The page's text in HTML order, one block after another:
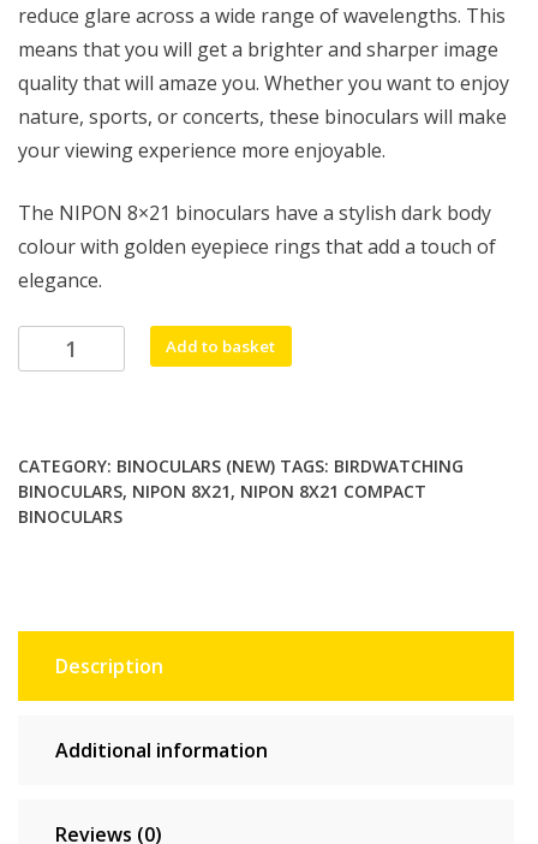
reduce glare across a wide range of wavelengths. This
means that you will get a brighter and sharper image
quality that will amaze you. Whether you want to enjoy
nature, sports, or concerts, these binoculars will make
your viewing experience more enjoyable.
The NIPON 8×21 binoculars have a stylish dark body
colour with golden eyepiece rings that add a touch of
elegance.
NIPON
8x21
with
large
eyepieces.
general
purpose
Add to basket
CATEGORY: BINOCULARS (NEW) TAGS: BIRDWATCHING
BINOCULARS, NIPON 8X21, NIPON 8X21 COMPACT
BINOCULARS
Description
Additional information
Reviews (0)